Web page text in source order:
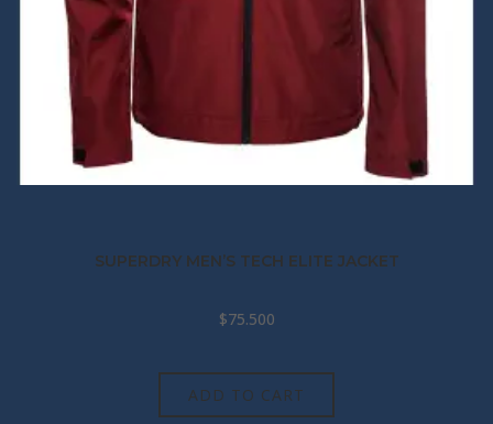
SUPERDRY MEN’S TECH ELITE JACKET
$75.500
ADD TO CART